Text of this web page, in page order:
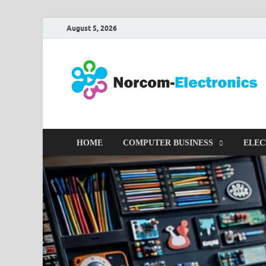
August 5, 2026
HOME COMPUTER BUSINESS